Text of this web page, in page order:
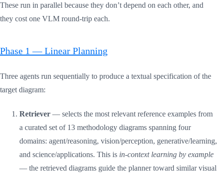
These run in parallel because they don’t depend on each other, and
they cost one VLM round-trip each.
Phase 1 — Linear Planning
Three agents run sequentially to produce a textual specification of the
target diagram:
Retriever — selects the most relevant reference examples from
a curated set of 13 methodology diagrams spanning four
domains: agent/reasoning, vision/perception, generative/learning,
and science/applications. This is in-context learning by example
— the retrieved diagrams guide the planner toward similar visual